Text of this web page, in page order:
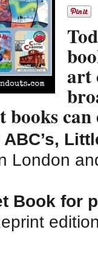
art
books can
ABC’s,
London
Book for